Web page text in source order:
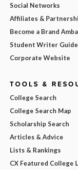
Social Networks
Affiliates &
Become a Brand
Student Writer
Corporate Website
TOOLS &
College Search
College Search Map
Scholarship Search
Articles & Advice
Lists & Rankings
CX Featured College